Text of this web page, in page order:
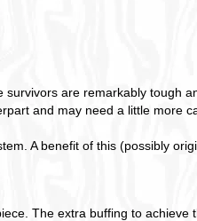
are remarkably tough
and may need a little more
A benefit of this (possibly
The extra buffing to achieve